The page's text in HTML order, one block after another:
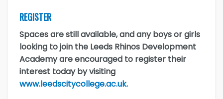
REGISTER
Spaces are still available, and any boys or girls
looking to join the Leeds Rhinos Development
Academy are encouraged to register their
interest today by visiting
www.leedscitycollege.ac.uk.